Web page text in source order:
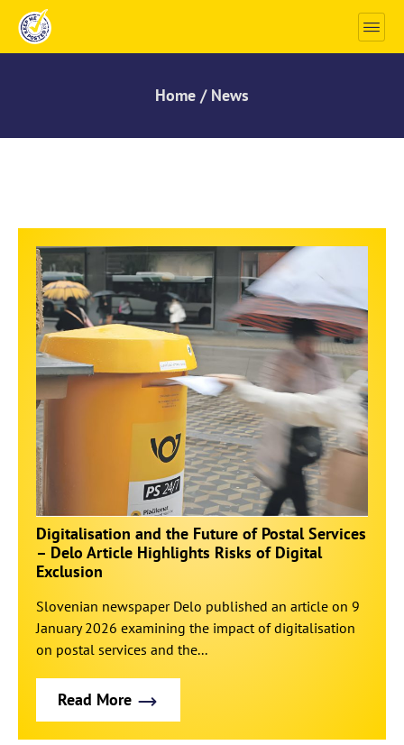
Home / News
Digitalisation and the Future of Postal Services
– Delo Article Highlights Risks of Digital
Exclusion
Slovenian newspaper Delo published an article on 9
January 2026 examining the impact of digitalisation
on postal services and the...
Read More